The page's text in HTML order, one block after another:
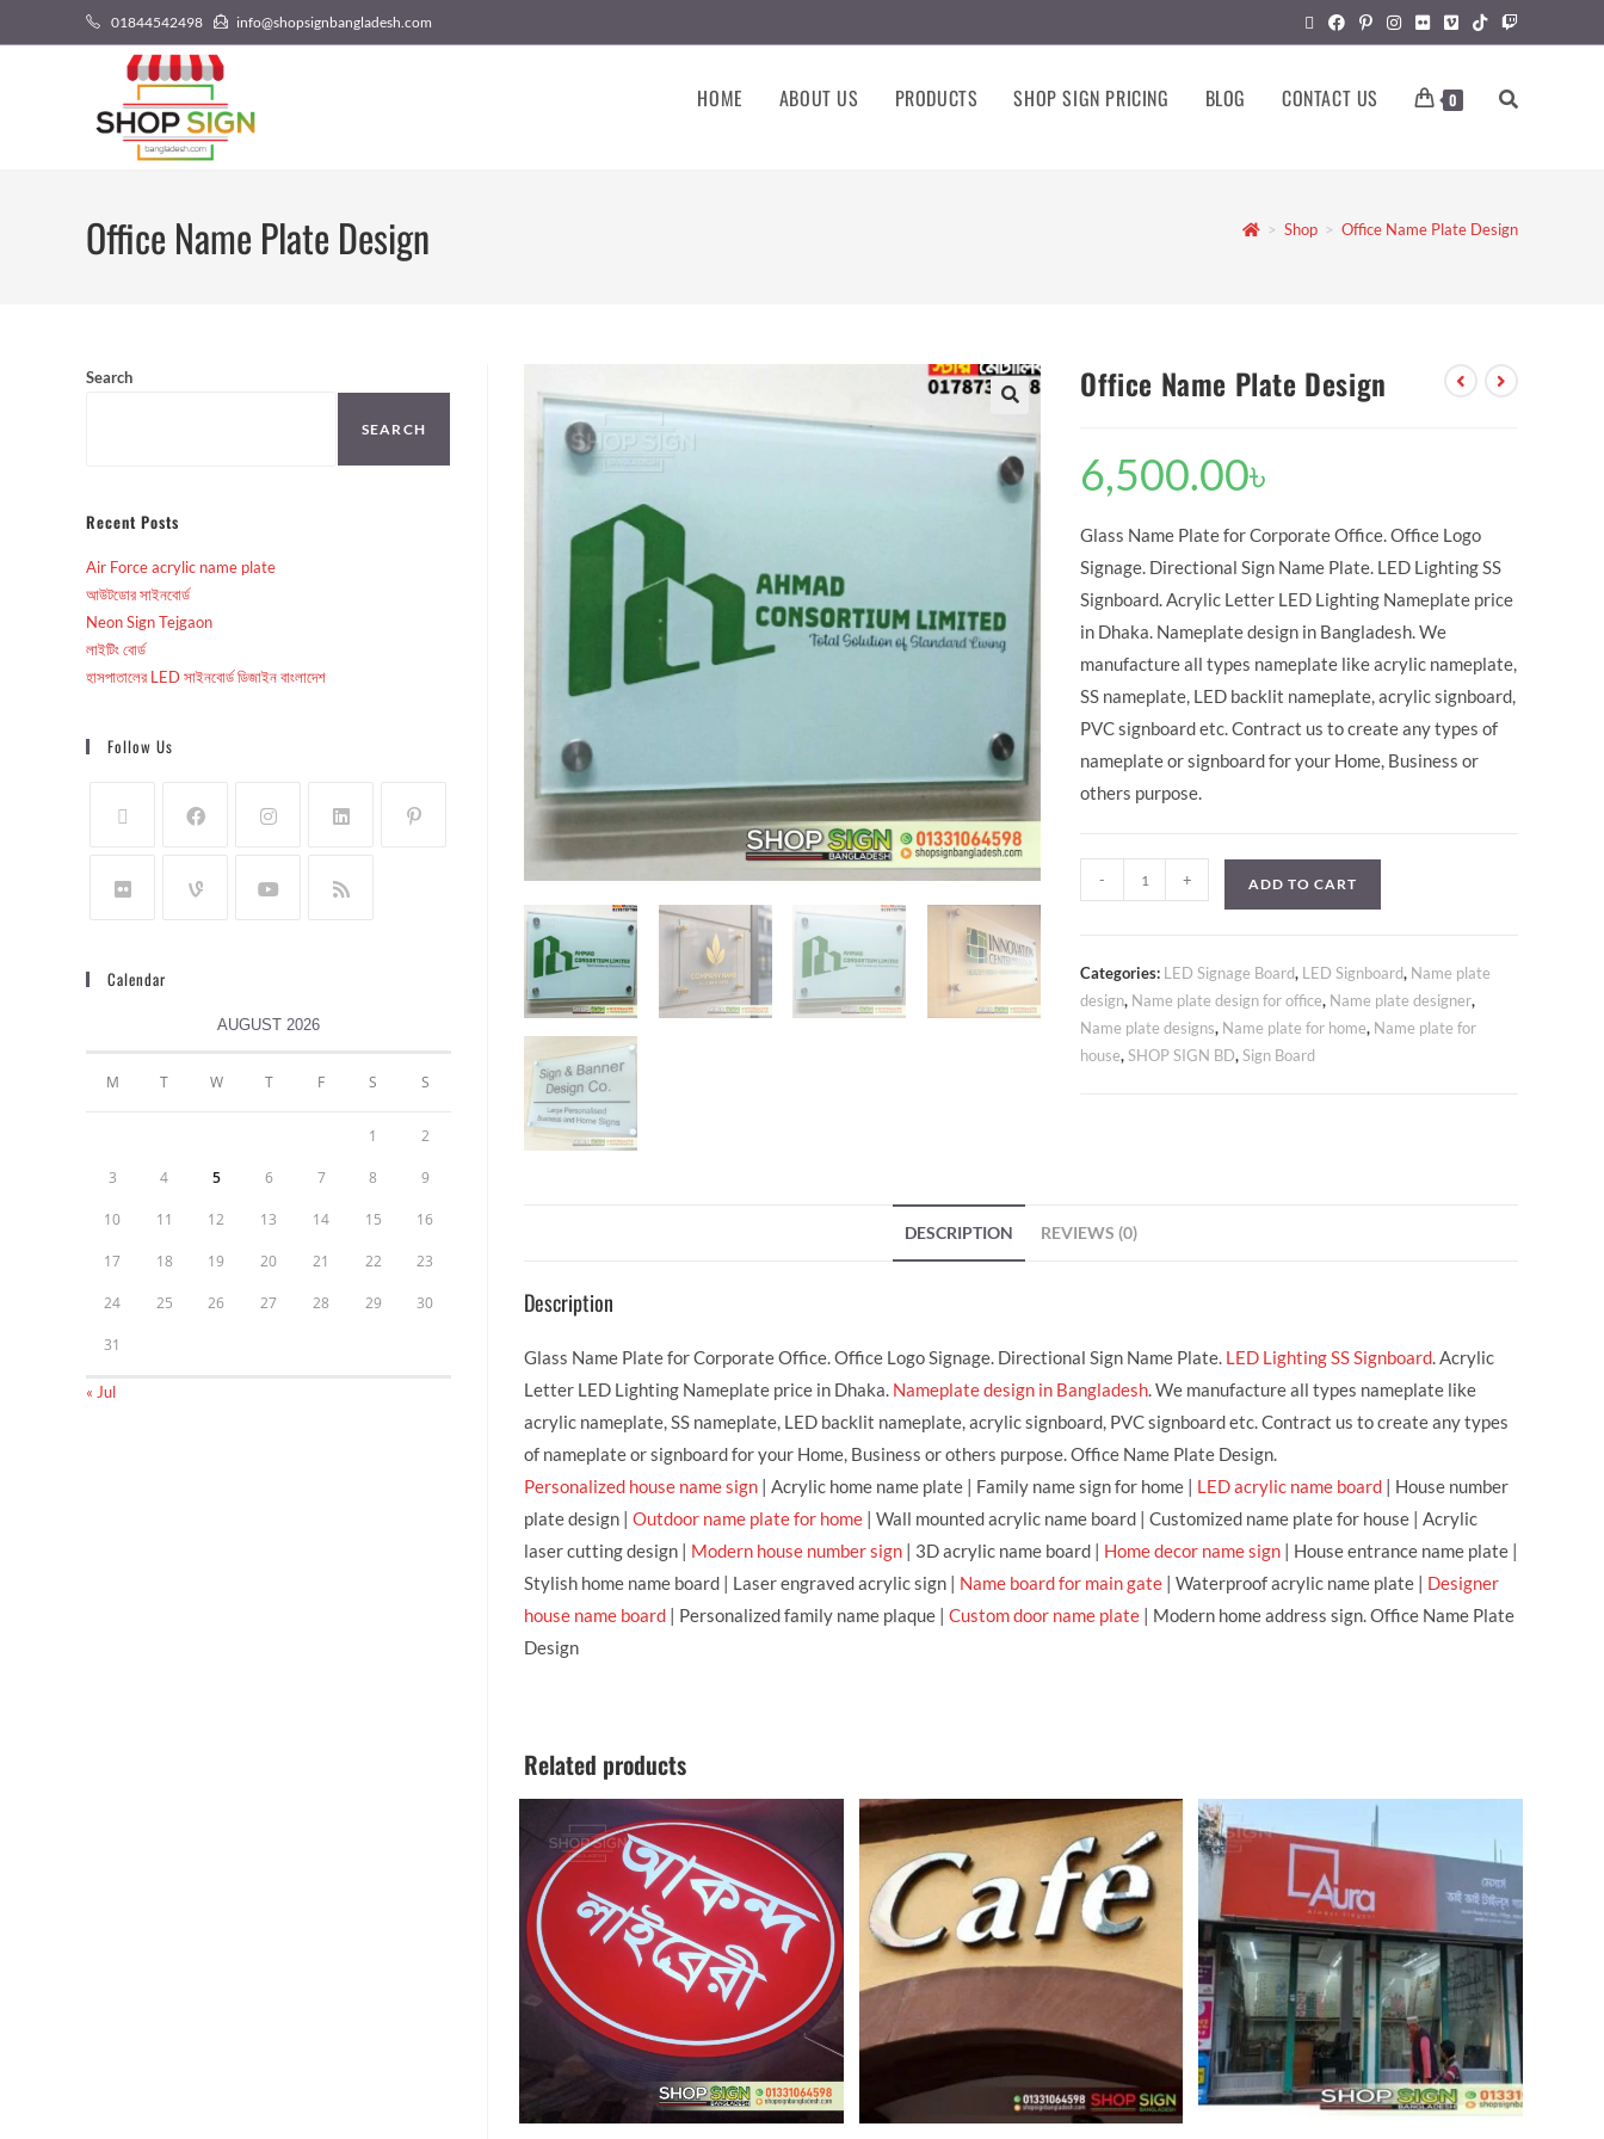
01844542498 info@shopsignbangladesh.com
HOME ABOUT US PRODUCTS SHOP SIGN PRICING BLOG CONTACT US 0
Office Name Plate Design > Shop > Office Name Plate Design
🔍
Office Name Plate Design
6,500.00৳
Glass Name Plate for Corporate Office. Office Logo
Signage. Directional Sign Name Plate. LED Lighting SS
Signboard. Acrylic Letter LED Lighting Nameplate price
in Dhaka. Nameplate design in Bangladesh. We
manufacture all types nameplate like acrylic nameplate,
SS nameplate, LED backlit nameplate, acrylic signboard,
PVC signboard etc. Contract us to create any types of
nameplate or signboard for your Home, Business or
others purpose.
- + ADD TO CART
Categories: LED Signage Board, LED Signboard, Name plate
design, Name plate design for office, Name plate designer,
Name plate designs, Name plate for home, Name plate for
house,SHOP SIGN BD,Sign Board
DESCRIPTION REVIEWS (0)
Description
Glass Name Plate for Corporate Office. Office Logo Signage. Directional Sign Name Plate. LED Lighting SS Signboard. Acrylic
Letter LED Lighting Nameplate price in Dhaka. Nameplate design in Bangladesh. We manufacture all types nameplate like
acrylic nameplate, SS nameplate, LED backlit nameplate, acrylic signboard, PVC signboard etc. Contract us to create any types
of nameplate or signboard for your Home, Business or others purpose. Office Name Plate Design.
Personalized house name sign | Acrylic home name plate | Family name sign for home | LED acrylic name board | House number
plate design | Outdoor name plate for home | Wall mounted acrylic name board | Customized name plate for house | Acrylic
laser cutting design | Modern house number sign | 3D acrylic name board | Home decor name sign | House entrance name plate |
Stylish home name board | Laser engraved acrylic sign | Name board for main gate | Waterproof acrylic name plate | Designer
house name board | Personalized family name plaque | Custom door name plate | Modern home address sign. Office Name Plate
Design
Related products
Search
SEARCH
Recent Posts
Air Force acrylic name plate
আউটডোর সাইনবোর্ড
Neon Sign Tejgaon
লাইটিং বোর্ড
হাসপাতালের LED সাইনবোর্ড ডিজাইন বাংলাদেশ
Follow Us
Calendar
AUGUST 2026
M T W T F S S
1 2
3 4 5 6 7 8 9
10 11 12 13 14 15 16
17 18 19 20 21 22 23
24 25 26 27 28 29 30
31
« Jul